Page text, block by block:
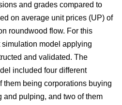
and grades compared to
on average unit prices (UP) of
roundwood flow. For this
model applying
and validated. The
included four different
them being corporations buying
and pulping, and two of them